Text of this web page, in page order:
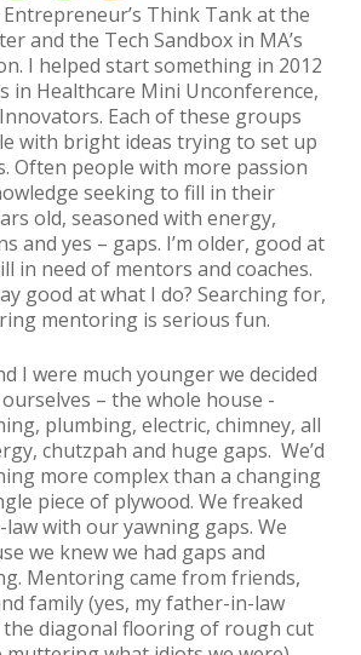
Entrepreneur’s Think Tankat the
and the Tech Sandbox in MA’s
I helped start something in 2012
in Healthcare Mini Unconference,
. Each of these groups
with bright ideas trying to set up
Often people with more passion
seeking to fill in their
old, seasoned with energy,
and yes – gaps. I’m older, good at
in need of mentors and coaches.
good at what I do? Searching for,
mentoring is serious fun.
I were much younger we decided
– the whole house -
plumbing, electric, chimney, all
chutzpah and huge gaps. We’d
more complex than a changing
piece of plywood. We freaked
with our yawning gaps. We
we knew we had gaps and
Mentoring came from friends,
family (yes, my father-in-law
the diagonal flooring of rough cut